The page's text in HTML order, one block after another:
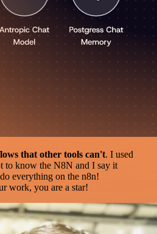
that other tools can't. I used
to know the N8N and I say it
everything on the n8n!
work, you are a star!